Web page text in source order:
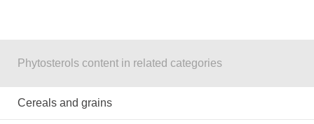
Phytosterols content in related categories
Cereals and grains